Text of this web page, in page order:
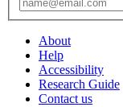
About
Help
Accessibility
Research Guide
Contact us